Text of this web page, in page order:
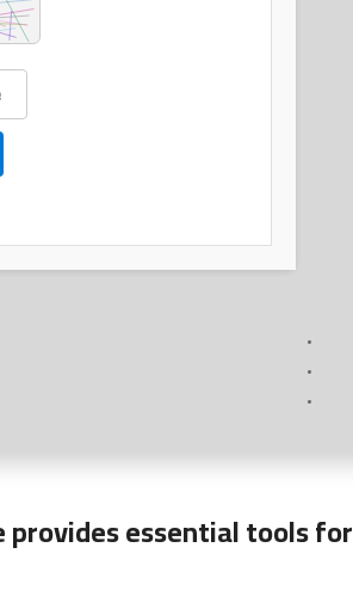
essential tools